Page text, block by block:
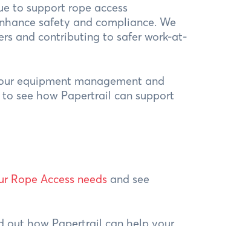
to support rope access
safety and compliance. We
and contributing to safer work-at-
equipment management and
see how Papertrail can support
Rope Access needsand see